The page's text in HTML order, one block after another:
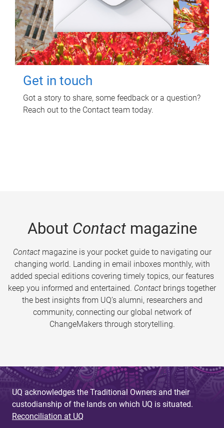
Get in touch
Got a story to share, some feedback or a question?
Reach out to the Contact team today.
About Contactmagazine
Contactmagazine is your pocket guide to navigating our
changing world. Landing in email inboxes monthly, with
added special editions covering timely topics, our features
keep you informed and entertained. Contact brings together
the best insights from UQ’s alumni, researchers and
community, connecting our global network of
ChangeMakers through storytelling.
UQ acknowledges the Traditional Owners and their
custodianship of the lands on which UQ is situated.
Reconciliation at UQ